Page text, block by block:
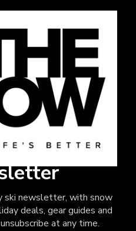
ski newsletter, with snow
deals, gear guides and
at any time.